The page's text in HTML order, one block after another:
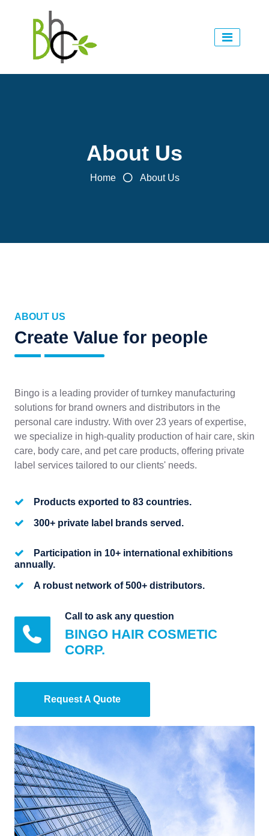
About Us
Home About Us
ABOUT US
Create Value for people
Bingo is a leading provider of turnkey manufacturing
solutions for brand owners and distributors in the
personal care industry. With over 23 years of expertise,
we specialize in high-quality production of hair care, skin
care, body care, and pet care products, offering private
label services tailored to our clients' needs.
Products exported to 83 countries.
300+ private label brands served.
Participation in 10+ international exhibitions
annually.
A robust network of 500+ distributors.
Call to ask any question
BINGO HAIR COSMETIC
CORP.
Request A Quote